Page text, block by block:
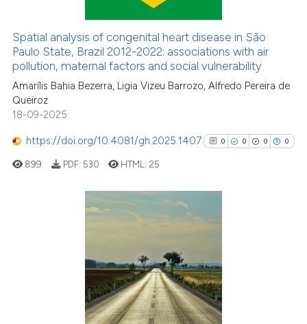
0
Contrasting
See how this article has been
Scite shows how a scientific
classification describing
it supports, mentions, or
the cited claim, and a label
indicating in which section the
citation was made.
Spatial analysis of congenital heart disease in São
Paulo State, Brazil 2012-2022: associations with air
pollution, maternal factors and social vulnerability
Amarílis Bahia Bezerra, Ligia Vizeu Barrozo, Alfredo Pereira de
Queiroz
18-09-2025
https://doi.org/10.4081/gh.2025.1407 0 0 0 0
0
0
Mentioning
Contrasting
899 PDF: 530 HTML: 25